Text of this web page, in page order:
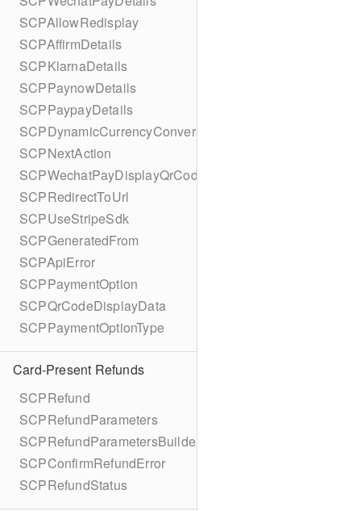
SCPAllowRedisplay
SCPAffirmDetails
SCPKlarnaDetails
SCPPaynowDetails
SCPPaypayDetails
SCPDynamicCurrencyConversion
SCPNextAction
SCPWechatPayDisplayQrCode
SCPRedirectToUrl
SCPUseStripeSdk
SCPGeneratedFrom
SCPApiError
SCPPaymentOption
SCPQrCodeDisplayData
SCPPaymentOptionType
Card-Present Refunds
SCPRefund
SCPRefundParameters
SCPRefundParametersBuilder
SCPConfirmRefundError
SCPRefundStatus